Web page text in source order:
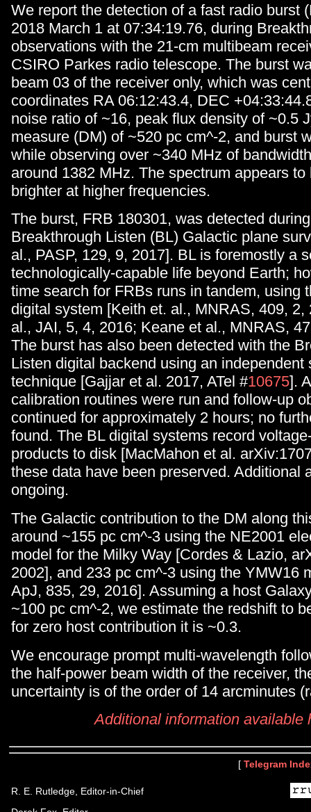
We report the detection of a fast radio burst
2018 March 1 at 07:34:19.76, during
observations with the 21-cm multibeam
CSIRO Parkes radio telescope. The burst
beam 03 of the receiver only, which was
coordinates RA 06:12:43.4, DEC
noise ratio of ~16, peak flux density of ~0.5
measure (DM) of ~520 pc cm^-2, and burst
while observing over ~340 MHz of
around 1382 MHz. The spectrum appears
brighter at higher frequencies.
The burst, FRB 180301, was detected
Breakthrough Listen (BL) Galactic plane
al., PASP, 129, 9, 2017]. BL is foremostly a
technologically-capable life beyond Earth;
time search for FRBs runs in tandem, using
digital system [Keith et. al., MNRAS, 409, 2,
al., JAI, 5, 4, 2016; Keane et al., MNRAS,
The burst has also been detected with the
Listen digital backend using an independent
technique [Gajjar et al. 2017, ATel #10675].
calibration routines were run and follow-up
continued for approximately 2 hours; no
found. The BL digital systems record
products to disk [MacMahon et al.
these data have been preserved. Additional
ongoing.
The Galactic contribution to the DM along
around ~155 pc cm^-3 using the NE2001
model for the Milky Way [Cordes & Lazio,
2002], and 233 pc cm^-3 using the YMW16
ApJ, 835, 29, 2016]. Assuming a host
~100 pc cm^-2, we estimate the redshift to
for zero host contribution it is ~0.3.
We encourage prompt multi-wavelength
the half-power beam width of the receiver,
uncertainty is of the order of 14 arcminutes
Additional information available
[ Telegram
R. E. Rutledge, Editor-in-Chief